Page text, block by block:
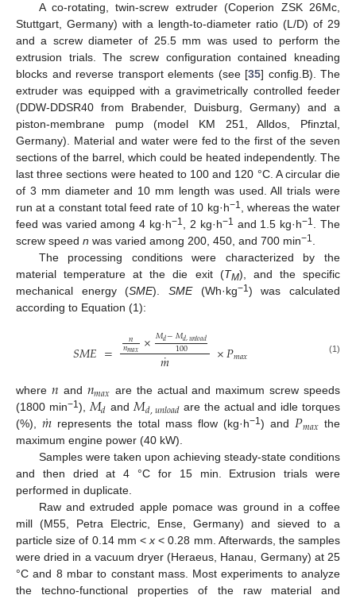
A co-rotating, twin-screw extruder (Coperion ZSK 26Mc,
Stuttgart, Germany) with a length-to-diameter ratio (L/D) of 29
and a screw diameter of 25.5 mm was used to perform the
extrusion trials. The screw configuration contained kneading
blocks and reverse transport elements (see [35] config.B). The
extruder was equipped with a gravimetrically controlled feeder
(DDW-DDSR40 from Brabender, Duisburg, Germany) and a
piston-membrane pump (model KM 251, Alldos, Pfinztal,
Germany). Material and water were fed to the first of the seven
sections of the barrel, which could be heated independently. The
last three sections were heated to 100 and 120 °C. A circular die
of 3 mm diameter and 10 mm length was used. All trials were
run at a constant total feed rate of 10 kg·h−1
, whereas the water
feed was varied among 4 kg·h−1 , 2 kg·h−1 and 1.5 kg·h−1
. The
screw speed n was varied among 200, 450, and 700 min−1
The processing conditions were characterized by the
material temperature at the die exit (TM), and the specific
mechanical energy (SME).SME(Wh·kg−1) was calculated
according to Equation (1):
𝑆𝑀𝐸= 𝑛
𝑛𝑚𝑎𝑥×𝑀𝑑−𝑀𝑑,𝑢𝑛𝑙𝑜𝑎𝑑
100
𝑚
˙ ×𝑃𝑚𝑎𝑥 (1)
where 𝑛 and 𝑛𝑚𝑎𝑥 are the actual and maximum screw speeds
(1800 min−1),𝑀𝑑 and𝑀𝑑,𝑢𝑛𝑙𝑜𝑎𝑑 are the actual and idle torques
(%),𝑚
˙ represents the total mass flow (kg·h−1) and 𝑃𝑚𝑎𝑥 the
maximum engine power (40 kW).
Samples were taken upon achieving steady-state conditions
and then dried at 4 °C for 15 min. Extrusion trials were
performed in duplicate.
Raw and extruded apple pomace was ground in a coffee
mill (M55, Petra Electric, Ense, Germany) and sieved to a
particle size of 0.14 mm <x < 0.28 mm. Afterwards, the samples
were dried in a vacuum dryer (Heraeus, Hanau, Germany) at 25
°C and 8 mbar to constant mass. Most experiments to analyze
the techno-functional properties of the raw material and